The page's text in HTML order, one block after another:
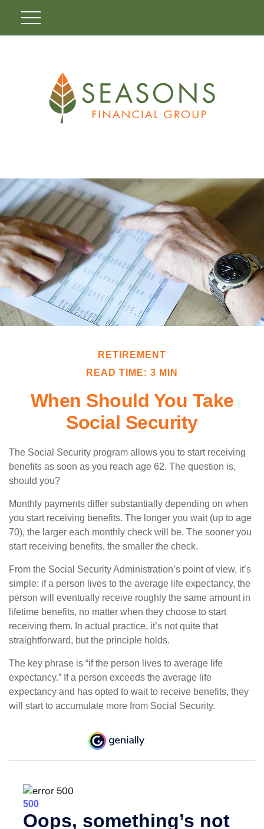
RETIREMENT
READ TIME: 3 MIN
When Should You Take
Social Security
The Social Security program allows you to start receiving
benefits as soon as you reach age 62. The question is,
should you?
Monthly payments differ substantially depending on when
you start receiving benefits. The longer you wait (up to age
70), the larger each monthly check will be. The sooner you
start receiving benefits, the smaller the check.
From the Social Security Administration’s point of view, it’s
simple: if a person lives to the average life expectancy, the
person will eventually receive roughly the same amount in
lifetime benefits, no matter when they choose to start
receiving them. In actual practice, it’s not quite that
straightforward, but the principle holds.
The key phrase is “if the person lives to average life
expectancy.” If a person exceeds the average life
expectancy and has opted to wait to receive benefits, they
will start to accumulate more from Social Security.